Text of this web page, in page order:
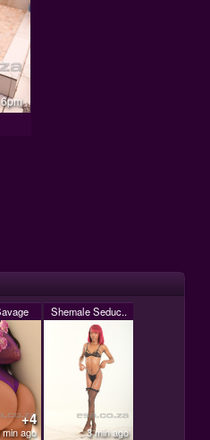
+4
min ago
Shemale Seduc..
3 min ago